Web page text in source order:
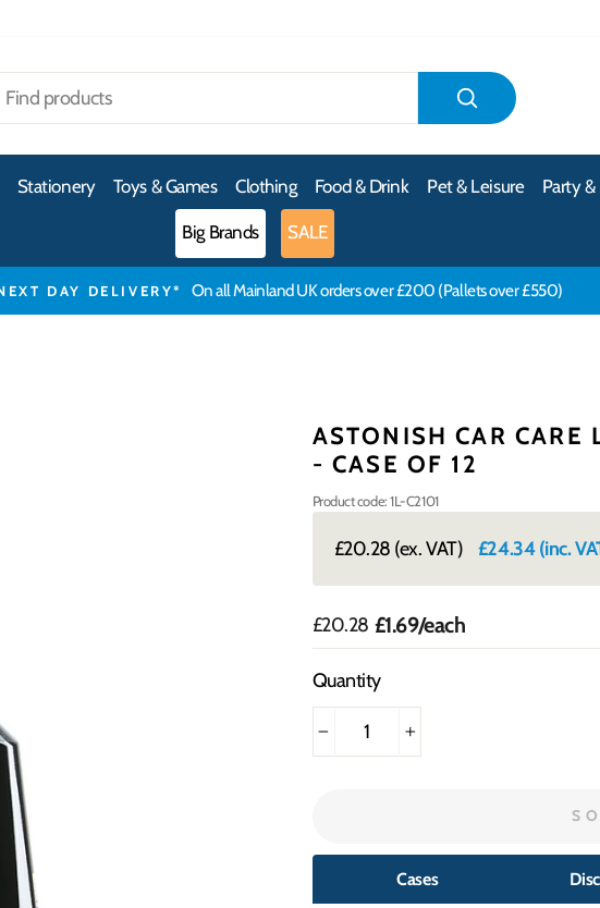
SEARCH
Stationery Toys & Games Clothing Food & Drink Pet & Leisure Party &
Big Brands SALE
DAY DELIVERY* On all Mainland UK orders over £200 (Pallets over £550)
ASTONISH CAR CARE
- CASE OF 12
Product code: 1L-C2101
£20.28 (ex. VAT) £24.34(inc.
Regular
price
£20.28 £1.69/each
Quantity
Cases